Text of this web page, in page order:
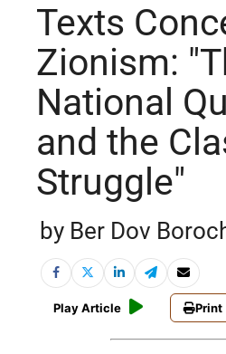
Texts
Zionism:
National
and the
Struggle"
by Ber Dov
Play Article Print